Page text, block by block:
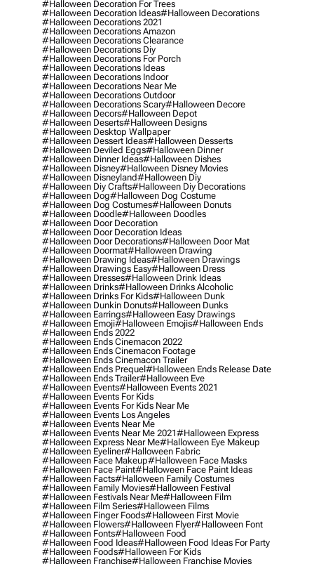
#halloween Decoration For Trees
#halloween Decoration Ideas#halloween Decorations
#halloween Decorations 2021
#halloween Decorations Amazon
#halloween Decorations Clearance
#halloween Decorations Diy
#halloween Decorations For Porch
#halloween Decorations Ideas
#halloween Decorations Indoor
#halloween Decorations Near Me
#halloween Decorations Outdoor
#halloween Decorations Scary#halloween Decore
#halloween Decors#halloween Depot
#halloween Deserts#halloween Designs
#halloween Desktop Wallpaper
#halloween Dessert Ideas#halloween Desserts
#halloween Deviled Eggs#halloween Dinner
#halloween Dinner Ideas#halloween Dishes
#halloween Disney#halloween Disney Movies
#halloween Disneyland#halloween Diy
#halloween Diy Crafts#halloween Diy Decorations
#halloween Dog#halloween Dog Costume
#halloween Dog Costumes#halloween Donuts
#halloween Doodle#halloween Doodles
#halloween Door Decoration
#halloween Door Decoration Ideas
#halloween Door Decorations#halloween Door Mat
#halloween Doormat#halloween Drawing
#halloween Drawing Ideas#halloween Drawings
#halloween Drawings Easy#halloween Dress
#halloween Dresses#halloween Drink Ideas
#halloween Drinks#halloween Drinks Alcoholic
#halloween Drinks For Kids#halloween Dunk
#halloween Dunkin Donuts#halloween Dunks
#halloween Earrings#halloween Easy Drawings
#halloween Emoji#halloween Emojis#halloween Ends
#halloween Ends 2022
#halloween Ends Cinemacon 2022
#halloween Ends Cinemacon Footage
#halloween Ends Cinemacon Trailer
#halloween Ends Prequel#halloween Ends Release Date
#halloween Ends Trailer#halloween Eve
#halloween Events#halloween Events 2021
#halloween Events For Kids
#halloween Events For Kids Near Me
#halloween Events Los Angeles
#halloween Events Near Me
#halloween Events Near Me 2021#halloween Express
#halloween Express Near Me#halloween Eye Makeup
#halloween Eyeliner#halloween Fabric
#halloween Face Makeup#halloween Face Masks
#halloween Face Paint#halloween Face Paint Ideas
#halloween Facts#halloween Family Costumes
#halloween Family Movies#halloween Festival
#halloween Festivals Near Me#halloween Film
#halloween Film Series#halloween Films
#halloween Finger Foods#halloween First Movie
#halloween Flowers#halloween Flyer#halloween Font
#halloween Fonts#halloween Food
#halloween Food Ideas#halloween Food Ideas For Party
#halloween Foods#halloween For Kids
#halloween Franchise#halloween Franchise Movies